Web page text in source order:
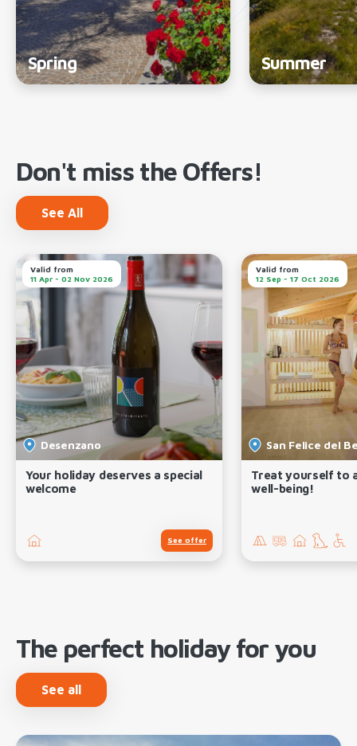
Spring Summer
Don't miss the Offers!
See All
Valid from
11 Apr - 02 Nov 2026
Desenzano
Your holiday deserves a special
welcome
See offer
Valid from
12 Sep - 17 Oct 2026
San Felice del
Treat yourself to
well-being!
The perfect holiday for you
See all